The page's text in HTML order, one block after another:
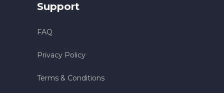
Support
FAQ
Privacy Policy
Terms & Conditions